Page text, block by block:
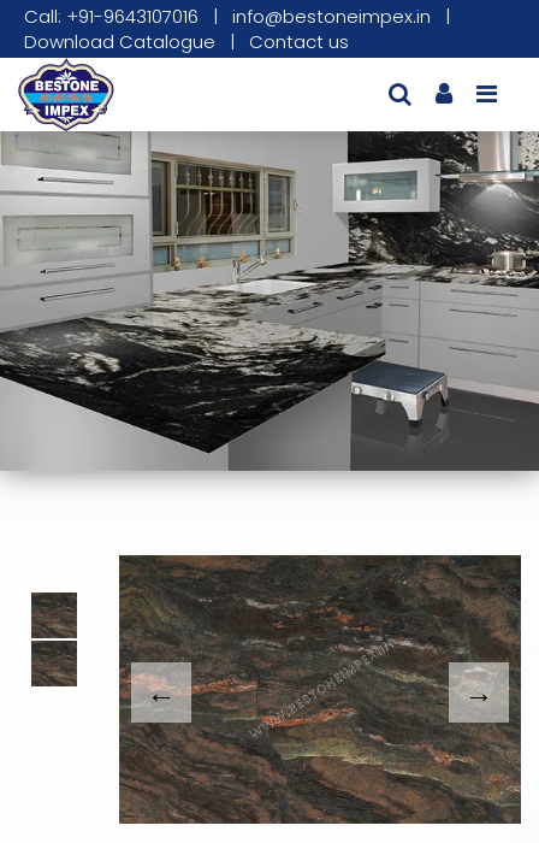
Call: +91-9643107016 | info@bestoneimpex.in |
Download Catalogue | Contact us
This carousel contains a column of small thumbnails.
This carousel shows one large product